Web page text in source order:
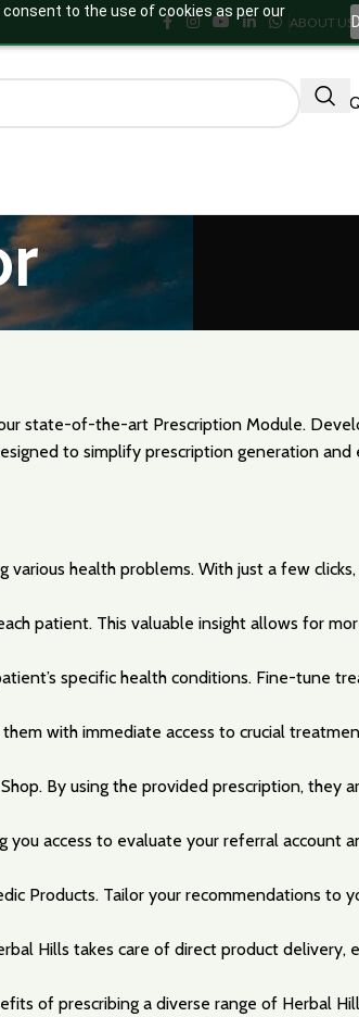
to the use of cookies as per our
ABOUT US
state-of-the-art Prescription Module.
to simplify prescription generation and
health problems. With just a few
patient. This valuable insight allows for
specific health conditions. Fine-tune
with immediate access to crucial
By using the provided prescription, they
you access to evaluate your referral account
Products. Tailor your recommendations to
Hills takes care of direct product delivery,
of prescribing a diverse range of Herbal